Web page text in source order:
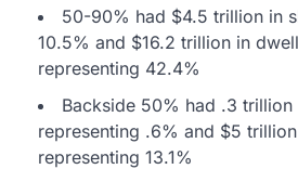
50-90% had $4.5 trillion in
10.5% and $16.2 trillion in
representing 42.4%
Backside 50% had .3 trillion
representing .6% and $5
representing 13.1%